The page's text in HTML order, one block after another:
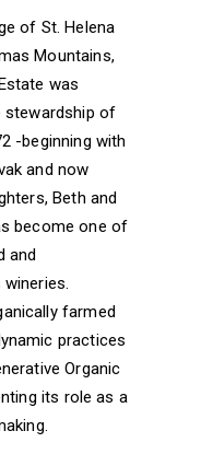
of St. Helena
Mountains,
was
stewardship of
-beginning with
and now
Beth and
become one of
and
farmed
practices
Organic
its role as a